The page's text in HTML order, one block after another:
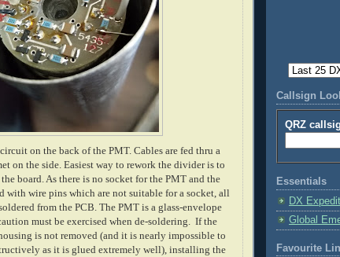
on the back of the PMT. Cables are fed thru a
on the side. Easiest way to rework the divider is to
board. As there is no socket for the PMT and the
with wire pins which are not suitable for a socket, all
from the PCB. The PMT is a glass-envelope
must be exercised when de-soldering. If the
is not removed (and it is nearly impossible to
as it is glued extremely well), installing the
Callsign
QRZ
Essentials
DX
Global
Favourite